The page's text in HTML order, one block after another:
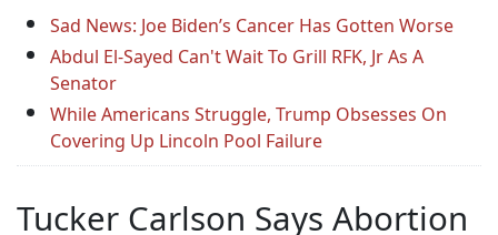
Sad News: Joe Biden’s Cancer Has Gotten Worse
Abdul El-Sayed Can't Wait To Grill RFK, Jr As A
Senator
While Americans Struggle, Trump Obsesses On
Covering Up Lincoln Pool Failure
Tucker Carlson Says Abortion